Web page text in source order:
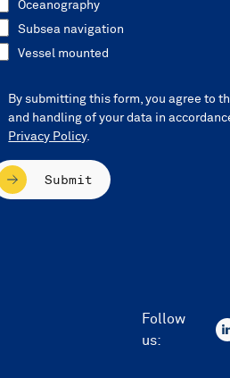
Oceanography
Subsea navigation
Vessel mounted
By submitting this form, you agree to
and handling of your data in
Privacy Policy.
Submit
Follow
us: